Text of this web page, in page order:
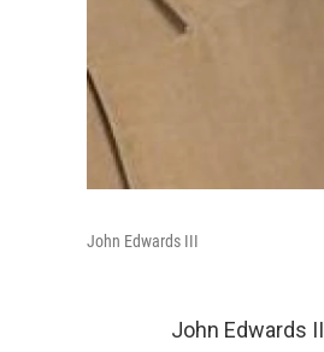
John Edwards III
John Edwards